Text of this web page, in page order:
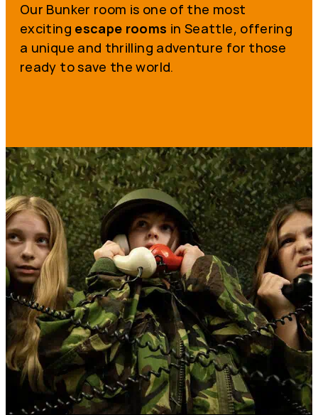
Our Bunker room is one of the most
exciting escape rooms in Seattle, offering
a unique and thrilling adventure for those
ready to save the world.